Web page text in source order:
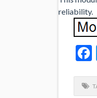
reliability.